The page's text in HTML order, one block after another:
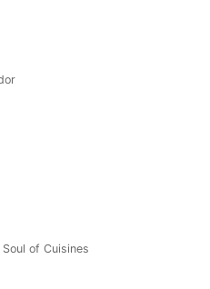
Soul of Cuisines